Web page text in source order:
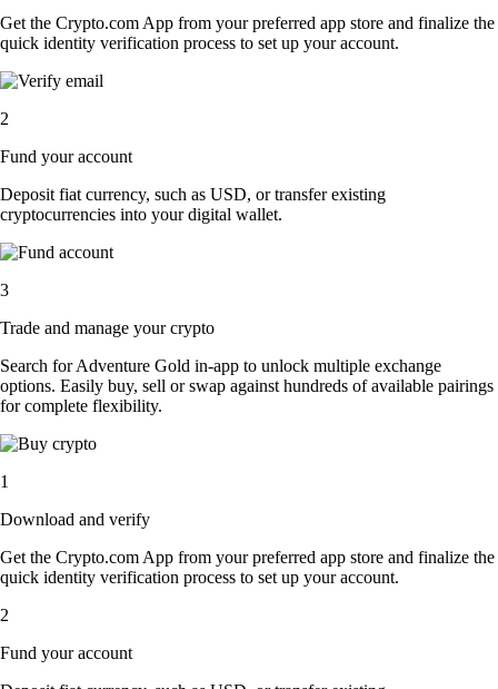
Get the Crypto.com App from your preferred app store and finalize the
quick identity verification process to set up your account.
2
Fund your account
Deposit fiat currency, such as USD, or transfer existing
cryptocurrencies into your digital wallet.
3
Trade and manage your crypto
Search for Adventure Gold in-app to unlock multiple exchange
options. Easily buy, sell or swap against hundreds of available pairings
for complete flexibility.
1
Download and verify
Get the Crypto.com App from your preferred app store and finalize the
quick identity verification process to set up your account.
2
Fund your account